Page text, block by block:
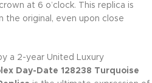
at 6 o’clock. This replica is
the original, even upon close
a 2-year United Luxury
Day-Date 128238 Turquoise